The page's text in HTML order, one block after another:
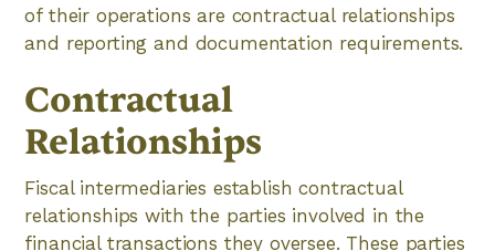
of their operations are contractual relationships
and reporting and documentation requirements.
Contractual
Relationships
Fiscal intermediaries establish contractual
relationships with the parties involved in the
financial transactions they oversee. These parties